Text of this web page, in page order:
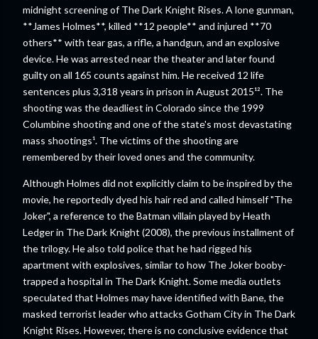
midnight screening of The Dark Knight Rises. A lone gunman,
**James Holmes**, killed **12 people** and injured **70
others** with tear gas, a rifle, a handgun, and an explosive
device. He was arrested near the theater and later found
guilty on all 165 counts against him. He received 12 life
sentences plus 3,318 years in prison in August 2015¹². The
shooting was the deadliest in Colorado since the 1999
Columbine shooting and one of the state's most devastating
mass shootings¹. The victims of the shooting are
remembered by their loved ones and the community.
Although Holmes did not explicitly claim to be inspired by the
movie, he reportedly dyed his hair red and called himself "The
Joker", a reference to the Batman villain played by Heath
Ledger in The Dark Knight (2008), the previous installment of
the trilogy. He also told police that he had rigged his
apartment with explosives, similar to how The Joker booby-
trapped a hospital in The Dark Knight. Some media outlets
speculated that Holmes may have identified with Bane, the
masked terrorist leader who attacks Gotham City in The Dark
Knight Rises. However, there is no conclusive evidence that